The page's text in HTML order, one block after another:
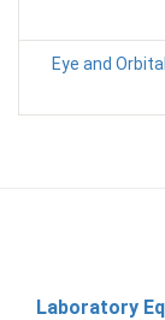
Eye and
Laboratory